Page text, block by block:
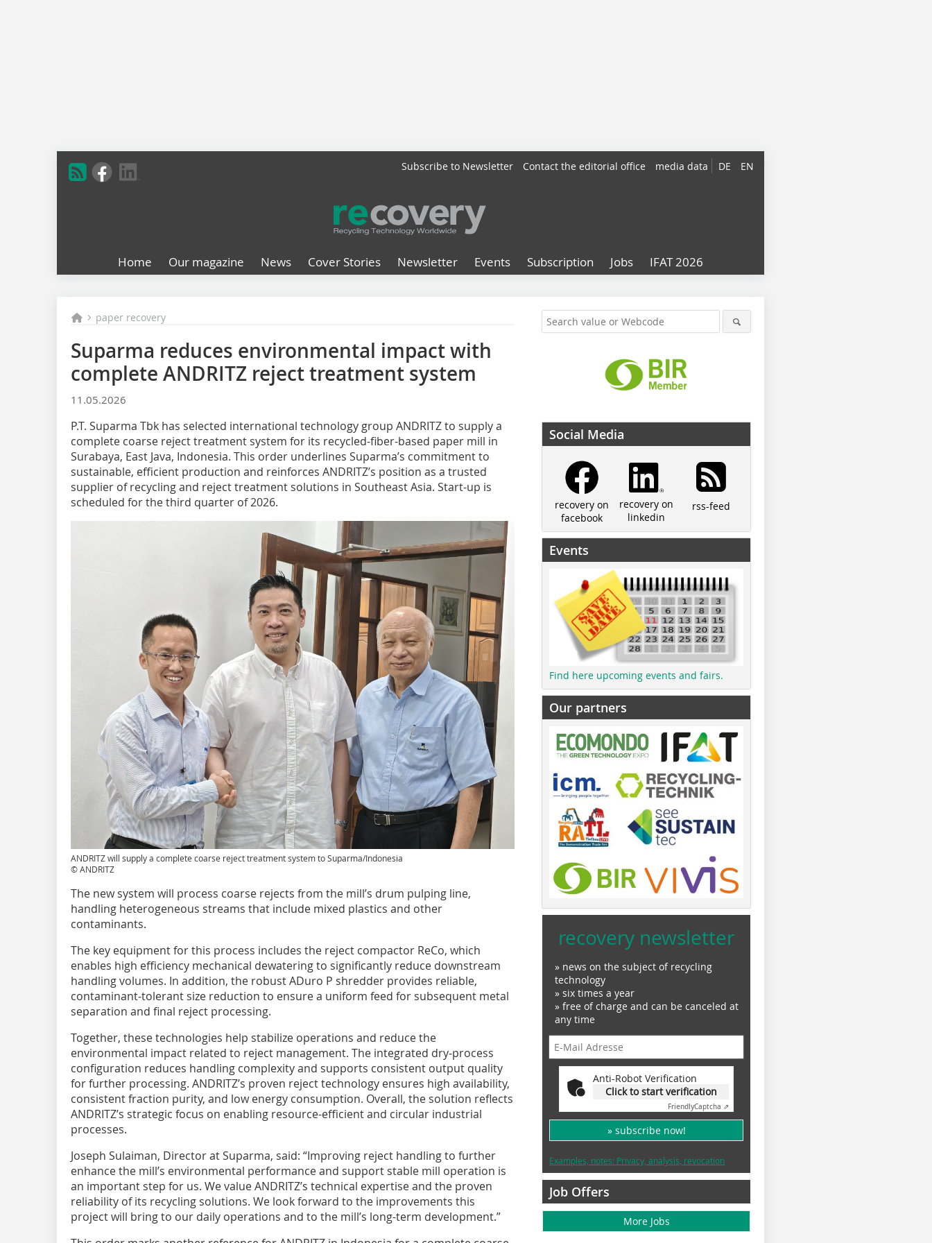
DE EN
Subscribe to Newsletter Contact the editorial office media data
Home Our magazine News Cover Stories Newsletter Events Subscription Jobs IFAT 2026
paper recovery
Suparma reduces environmental impact with
complete ANDRITZ reject treatment system
11.05.2026
P.T. Suparma Tbk has selected international technology group ANDRITZ to supply a
complete coarse reject treatment system for its recycled-fiber-based paper mill in
Surabaya, East Java, Indonesia. This order underlines Suparma’s commitment to
sustainable, efficient production and reinforces ANDRITZ’s position as a trusted
supplier of recycling and reject treatment solutions in Southeast Asia. Start-up is
scheduled for the third quarter of 2026.
ANDRITZ will supply a complete coarse reject treatment system to Suparma/Indonesia
© ANDRITZ
The new system will process coarse rejects from the mill’s drum pulping line,
handling heterogeneous streams that include mixed plastics and other
contaminants.
The key equipment for this process includes the reject compactor ReCo, which
enables high efficiency mechanical dewatering to significantly reduce downstream
handling volumes. In addition, the robust ADuro P shredder provides reliable,
contaminant‑tolerant size reduction to ensure a uniform feed for subsequent metal
separation and final reject processing.
Together, these technologies help stabilize operations and reduce the
environmental impact related to reject management. The integrated dry‑process
configuration reduces handling complexity and supports consistent output quality
for further processing. ANDRITZ’s proven reject technology ensures high availability,
consistent fraction purity, and low energy consumption. Overall, the solution reflects
ANDRITZ’s strategic focus on enabling resource-efficient and circular industrial
processes.
Joseph Sulaiman, Director at Suparma, said: “Improving reject handling to further
enhance the mill’s environmental performance and support stable mill operation is
an important step for us. We value ANDRITZ’s technical expertise and the proven
reliability of its recycling solutions. We look forward to the improvements this
project will bring to our daily operations and to the mill’s long-term development.”
Social Media
recovery on
facebook
recovery on
linkedin
rss-feed
Events
Find here upcoming events and fairs.
Our partners
recovery newsletter
» news on the subject of recycling
technology
» six times a year
» free of charge and can be canceled at
any time
Anti-Robot Verification
Click to start verification
FriendlyCaptcha ⇗
» subscribe now!
Examples, notes: Privacy, analysis, revocation
Job Offers
More Jobs